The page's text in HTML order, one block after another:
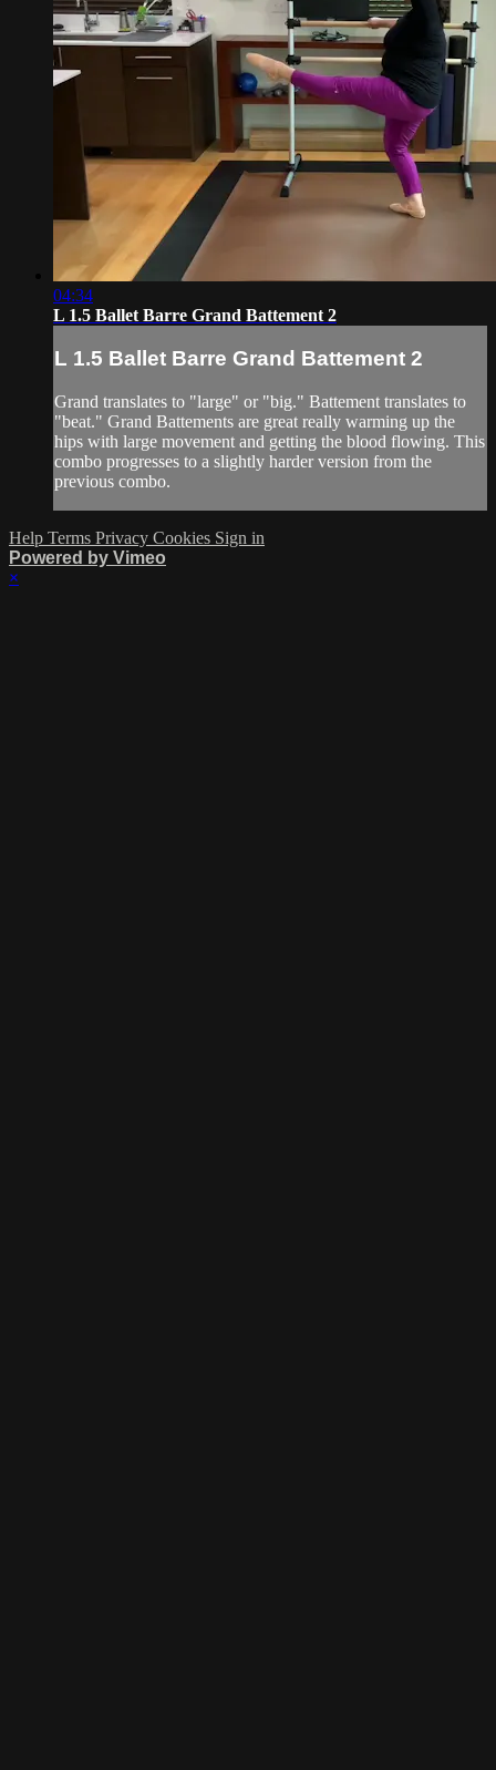
04:34
L 1.5 Ballet Barre Grand Battement 2
L 1.5 Ballet Barre Grand Battement 2
Grand translates to "large" or "big." Battement translates to
"beat." Grand Battements are great really warming up the
hips with large movement and getting the blood flowing. This
combo progresses to a slightly harder version from the
previous combo.
Help Terms Privacy Cookies Sign in
Powered by Vimeo
×